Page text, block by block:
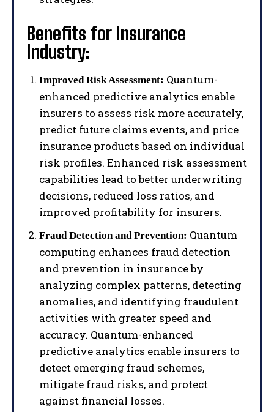
Benefits for Insurance
Industry:
Improved Risk Assessment: Quantum-
enhanced predictive analytics enable
insurers to assess risk more accurately,
predict future claims events, and price
insurance products based on individual
risk profiles. Enhanced risk assessment
capabilities lead to better underwriting
decisions, reduced loss ratios, and
improved profitability for insurers.
Fraud Detection and Prevention: Quantum
computing enhances fraud detection
and prevention in insurance by
analyzing complex patterns, detecting
anomalies, and identifying fraudulent
activities with greater speed and
accuracy. Quantum-enhanced
predictive analytics enable insurers to
detect emerging fraud schemes,
mitigate fraud risks, and protect
against financial losses.